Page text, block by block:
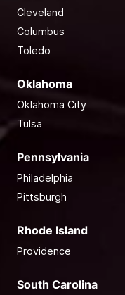
Cleveland
Columbus
Toledo
Oklahoma
Oklahoma City
Tulsa
Pennsylvania
Philadelphia
Pittsburgh
Rhode Island
Providence
South Carolina